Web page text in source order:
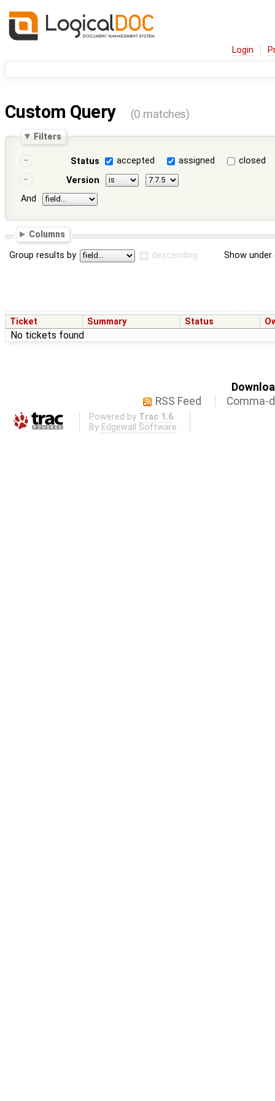
Login
Custom Query (0 matches)
Filters
Status accepted assigned
closed
Version
And
Columns
Group results by descending Show
Ticket Summary Status
No tickets found
RSS Feed
Comma-
Powered by Trac 1.6
By Edgewall Software .